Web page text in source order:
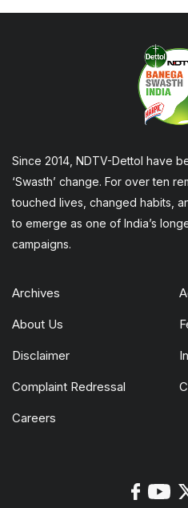
Since 2014, NDTV-Dettol have
‘Swasth’ change. For over ten
touched lives, changed habits,
to emerge as one of India’s
campaigns.
Archives
About Us
Disclaimer
Complaint Redressal
Careers